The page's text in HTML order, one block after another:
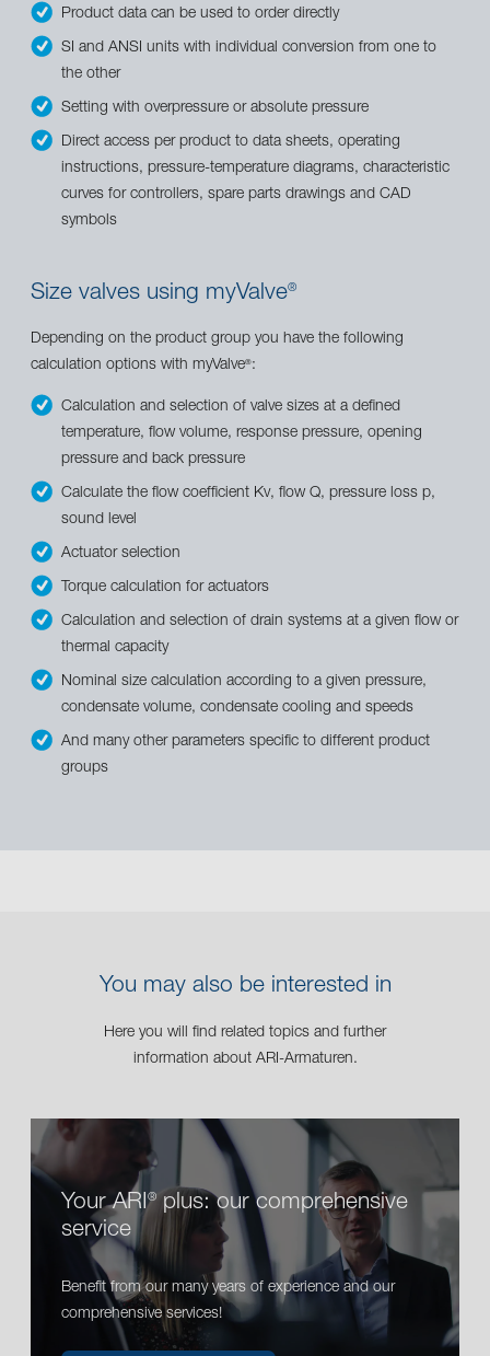
Product data can be used to order directly
SI and ANSI units with individual conversion from one to
the other
Setting with overpressure or absolute pressure
Direct access per product to data sheets, operating
instructions, pressure-temperature diagrams, characteristic
curves for controllers, spare parts drawings and CAD
symbols
Size valves using myValve®
Depending on the product group you have the following
calculation options with myValve®:
Calculation and selection of valve sizes at a defined
temperature, flow volume, response pressure, opening
pressure and back pressure
Calculate the flow coefficient Kv, flow Q, pressure loss p,
sound level
Actuator selection
Torque calculation for actuators
Calculation and selection of drain systems at a given flow or
thermal capacity
Nominal size calculation according to a given pressure,
condensate volume, condensate cooling and speeds
And many other parameters specific to different product
groups
You may also be interested in
Here you will find related topics and further
information about ARI-Armaturen.
Your ARI®
plus: our comprehensive
service
Benefit from our many years of experience and our
comprehensive services!